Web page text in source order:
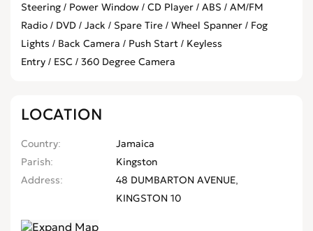
Steering / Power Window / CD Player / ABS / AM/FM
Radio / DVD / Jack / Spare Tire / Wheel Spanner / Fog
Lights / Back Camera / Push Start / Keyless
Entry / ESC / 360 Degree Camera
LOCATION
Country
Jamaica
Parish
Kingston
Address
48 DUMBARTON AVENUE,
KINGSTON 10